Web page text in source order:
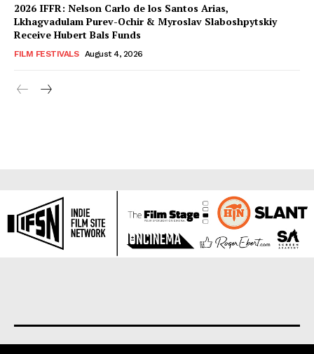
2026 IFFR: Nelson Carlo de los Santos Arias,
Lkhagvadulam Purev-Ochir & Myroslav Slaboshpytskiy
Receive Hubert Bals Funds
FILM FESTIVALS August 4, 2026